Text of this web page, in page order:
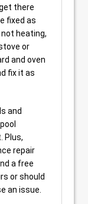
there
fixed as
heating,
or
and oven
fix it as
and
Plus,
repair
a free
or should
an issue.